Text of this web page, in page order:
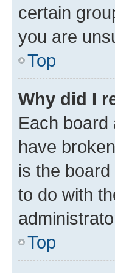
certain
you are
Top
Why did I
Each board
have
is the
to do with
Top